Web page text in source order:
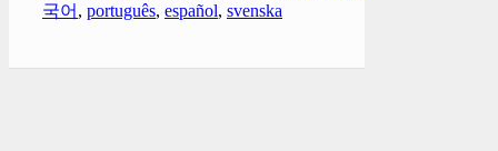
국어 , português, español, svenska